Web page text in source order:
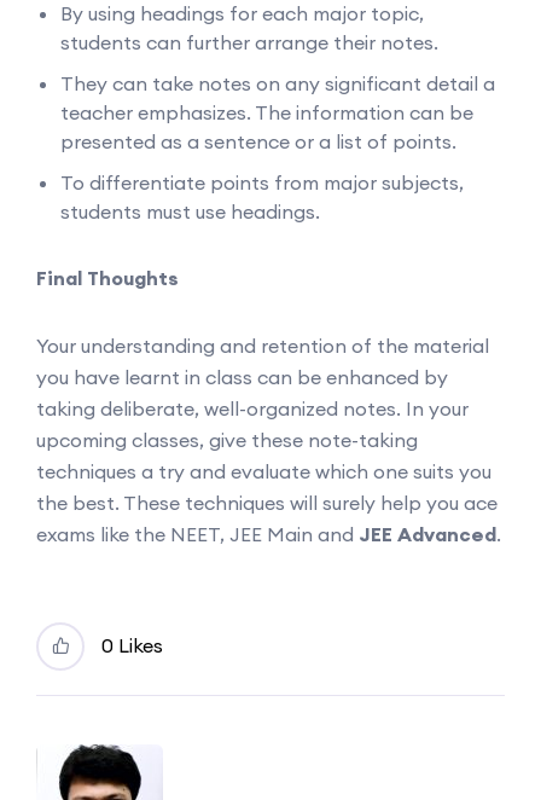
By using headings for each major topic,
students can further arrange their notes.
They can take notes on any significant detail a
teacher emphasizes. The information can be
presented as a sentence or a list of points.
To differentiate points from major subjects,
students must use headings.
Final Thoughts
Your understanding and retention of the material
you have learnt in class can be enhanced by
taking deliberate, well-organized notes. In your
upcoming classes, give these note-taking
techniques a try and evaluate which one suits you
the best. These techniques will surely help you ace
exams like the NEET, JEE Main and JEE Advanced.
0 Likes